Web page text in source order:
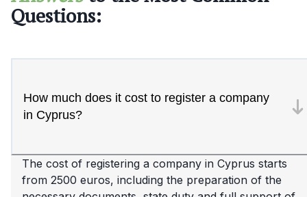
Questions:
How much does it cost to register a company
in Cyprus?
The cost of registering a company in Cyprus starts
from 2500 euros, including the preparation of the